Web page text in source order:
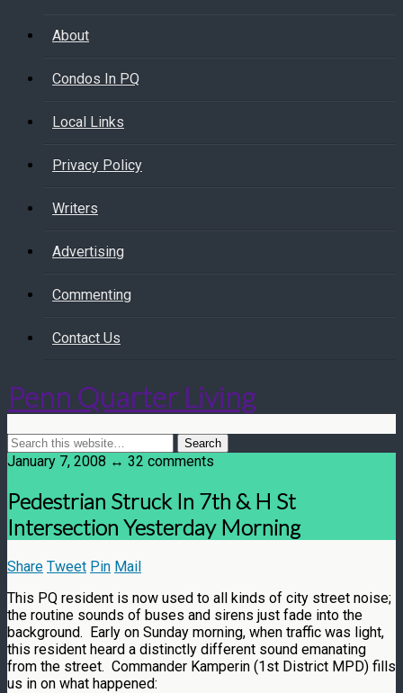
About
Condos In PQ
Local Links
Privacy Policy
Writers
Advertising
Commenting
Contact Us
Penn Quarter Living
January 7, 2008 ↔ 32 comments
Pedestrian Struck In 7th & H St
Intersection Yesterday Morning
Share Tweet Pin Mail
This PQ resident is now used to all kinds of city street noise;
the routine sounds of buses and sirens just fade into the
background. Early on Sunday morning, when traffic was light,
this resident heard a distinctly different sound emanating
from the street. Commander Kamperin (1st District MPD) fills
us in on what happened: